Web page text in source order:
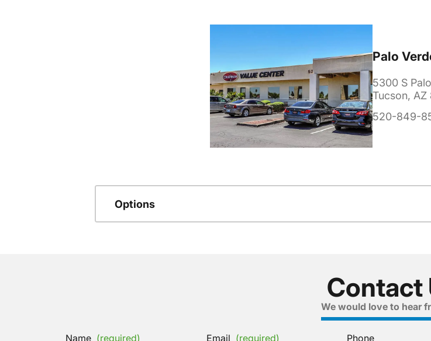
Palo
5300 S
Tucson, AZ
520-849-
Options
Contact
We would love to hear
Name (required) Email (required) Phone